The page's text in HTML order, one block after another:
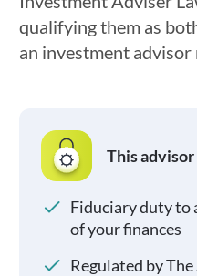
qualifying them as
an investment
This advisor
Fiduciary duty to
of your finances
Regulated by